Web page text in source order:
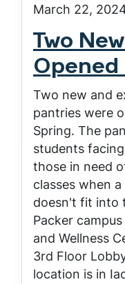
March 22,
Two
Opened
Two new and
pantries were
Spring. The
students
those in need
classes when
doesn't fit into
Packer
and Wellness
3rd Floor
location is in